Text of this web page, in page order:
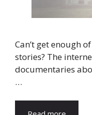
Can’t get enough
stories? The
documentaries
…